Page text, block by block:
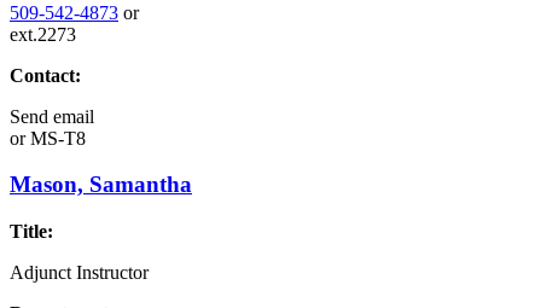
509-542-4873 or
ext.2273
Contact:
Send email
orMS-T8
Mason, Samantha
Title:
Adjunct Instructor